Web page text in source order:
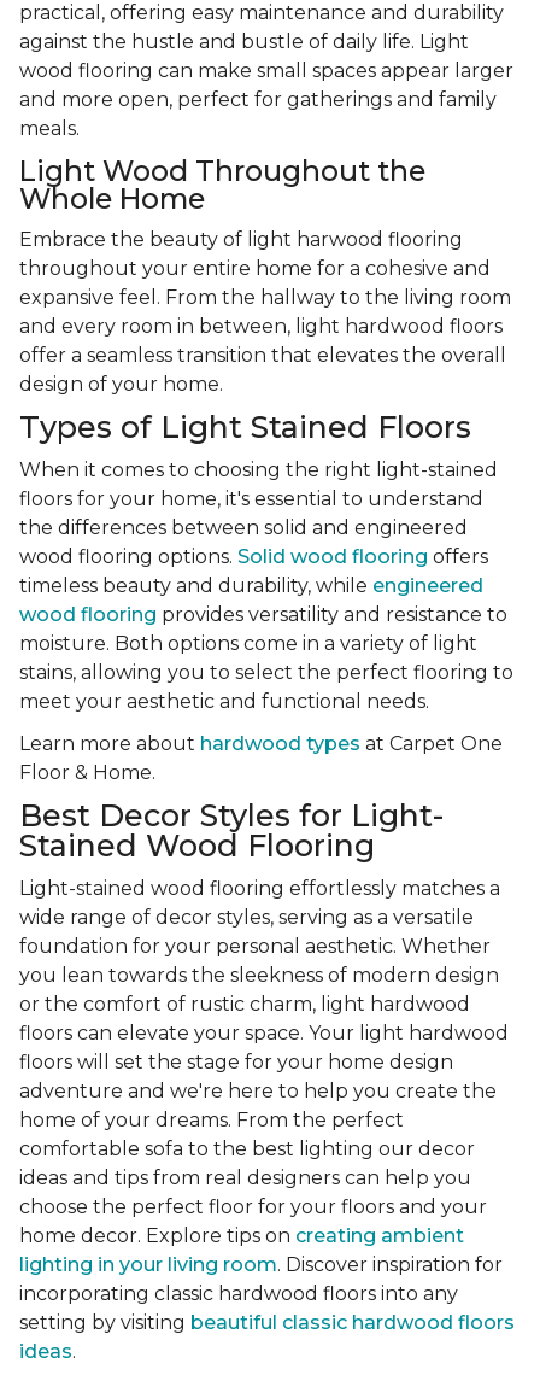
practical, offering easy maintenance and durability
against the hustle and bustle of daily life. Light
wood flooring can make small spaces appear larger
and more open, perfect for gatherings and family
meals.
Light Wood Throughout the
Whole Home
Embrace the beauty of light harwood flooring
throughout your entire home for a cohesive and
expansive feel. From the hallway to the living room
and every room in between, light hardwood floors
offer a seamless transition that elevates the overall
design of your home.
Types of Light Stained Floors
When it comes to choosing the right light-stained
floors for your home, it's essential to understand
the differences between solid and engineered
wood flooring options. Solid wood flooring offers
timeless beauty and durability, while engineered
wood flooring provides versatility and resistance to
moisture. Both options come in a variety of light
stains, allowing you to select the perfect flooring to
meet your aesthetic and functional needs.
Learn more about hardwood types at Carpet One
Floor & Home.
Best Decor Styles for Light-
Stained Wood Flooring
Light-stained wood flooring effortlessly matches a
wide range of decor styles, serving as a versatile
foundation for your personal aesthetic. Whether
you lean towards the sleekness of modern design
or the comfort of rustic charm, light hardwood
floors can elevate your space. Your light hardwood
floors will set the stage for your home design
adventure and we're here to help you create the
home of your dreams. From the perfect
comfortable sofa to the best lighting our decor
ideas and tips from real designers can help you
choose the perfect floor for your floors and your
home decor. Explore tips on creating ambient
lighting in your living room. Discover inspiration for
incorporating classic hardwood floors into any
setting by visiting beautiful classic hardwood floors
ideas.